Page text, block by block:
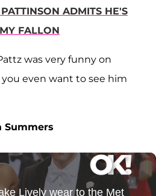
ADMITS HE'S
FALLON
was very funny on
you even want to see him
Summers